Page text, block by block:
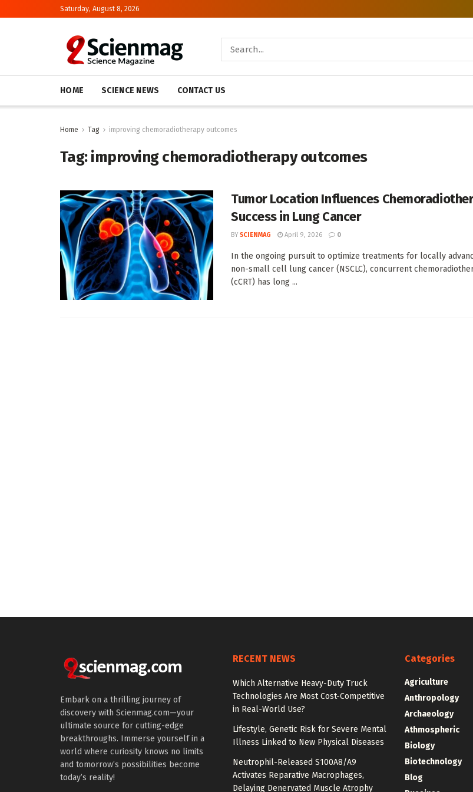
Saturday, August 8, 2026
HOME SCIENCE NEWS CONTACT US
Home Tag improving chemoradiotherapy outcomes
Tag:improving chemoradiotherapy outcomes
Tumor Location Influences
Success in Lung Cancer
BY SCIENMAG April 9, 2026 0
In the ongoing pursuit to optimize treatments for locally
non-small cell lung cancer (NSCLC), concurrent
(cCRT) has long ...
Embark on a thrilling journey of
discovery with Scienmag.com—your
ultimate source for cutting-edge
breakthroughs. Immerse yourself in a
world where curiosity knows no limits
and tomorrow’s possibilities become
today’s reality!
RECENT NEWS
Which Alternative Heavy-Duty Truck
Technologies Are Most Cost-Competitive
in Real-World Use?
Lifestyle, Genetic Risk for Severe Mental
Illness Linked to New Physical Diseases
Neutrophil-Released S100A8/A9
Activates Reparative Macrophages,
Delaying Denervated Muscle Atrophy
Categories
Agriculture
Anthropology
Archaeology
Athmospheric
Biology
Biotechnology
Blog